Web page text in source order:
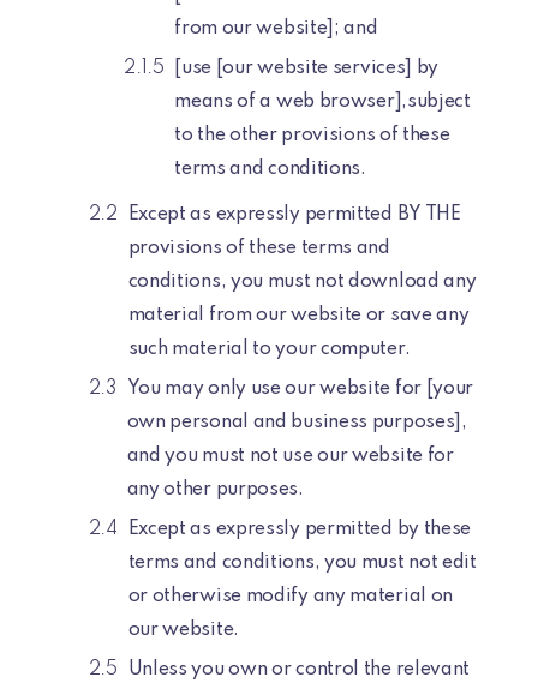
from our website]; and
[use [our website services] by
means of a web browser],subject
to the other provisions of these
terms and conditions.
Except as expressly permitted BY THE
provisions of these terms and
conditions, you must not download any
material from our website or save any
such material to your computer.
You may only use our website for [your
own personal and business purposes],
and you must not use our website for
any other purposes.
Except as expressly permitted by these
terms and conditions, you must not edit
or otherwise modify any material on
our website.
Unless you own or control the relevant